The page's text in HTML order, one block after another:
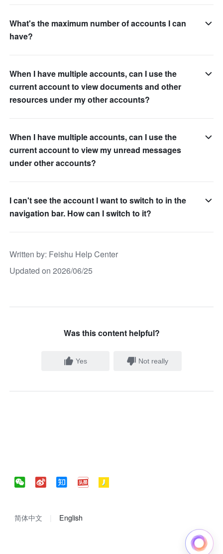
What's the maximum number of accounts I can
have?
When I have multiple accounts, can I use the
current account to view documents and other
resources under my other accounts?
When I have multiple accounts, can I use the
current account to view my unread messages
under other accounts?
I can't see the account I want to switch to in the
navigation bar. How can I switch to it?
Written by: Feishu Help Center
Updated on 2026/06/25
Was this content helpful?
Yes Not really
简体中文 English